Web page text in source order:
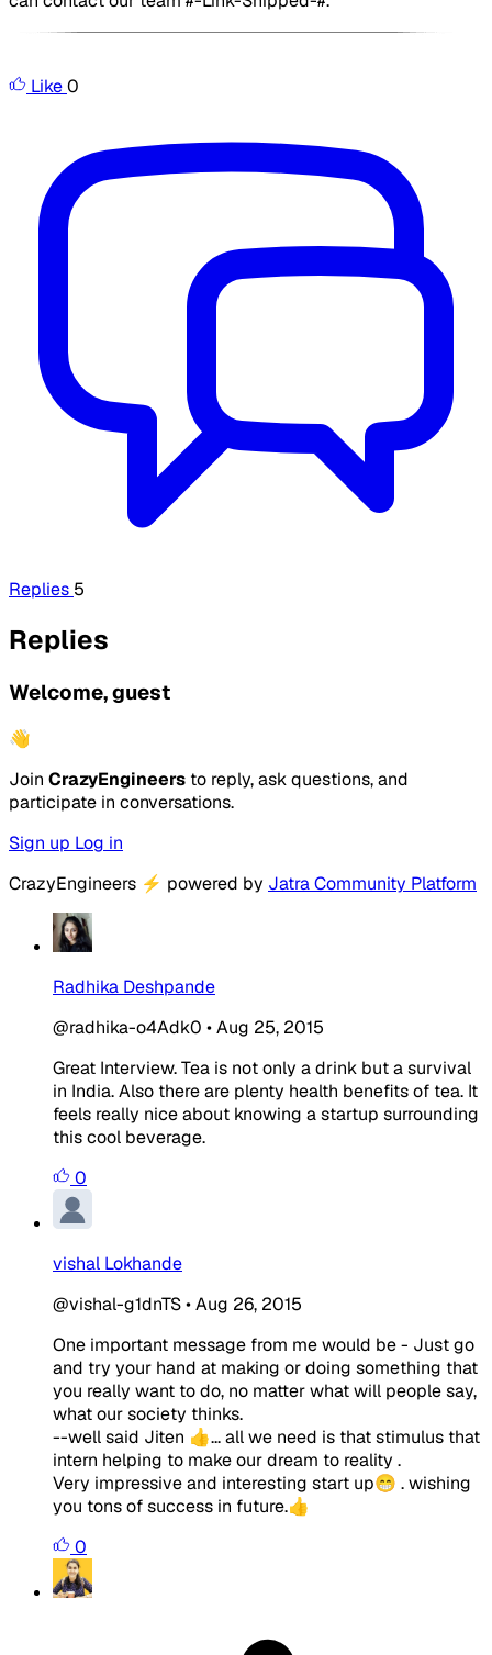
Like0
Replies 5
Replies
Welcome, guest
👋
Join CrazyEngineers to reply, ask questions, and
participate in conversations.
Sign up Log in
CrazyEngineers ⚡ powered by Jatra Community Platform
Radhika Deshpande
@radhika-o4Adk0 •Aug 25, 2015
Great Interview. Tea is not only a drink but a survival
in India. Also there are plenty health benefits of tea. It
feels really nice about knowing a startup surrounding
this cool beverage.
0
vishal Lokhande
@vishal-g1dnTS•Aug 26, 2015
One important message from me would be - Just go
and try your hand at making or doing something that
you really want to do, no matter what will people say,
what our society thinks.
--well said Jiten 👍... all we need is that stimulus that
intern helping to make our dream to reality .
Very impressive and interesting start up😁 . wishing
you tons of success in future.👍
0